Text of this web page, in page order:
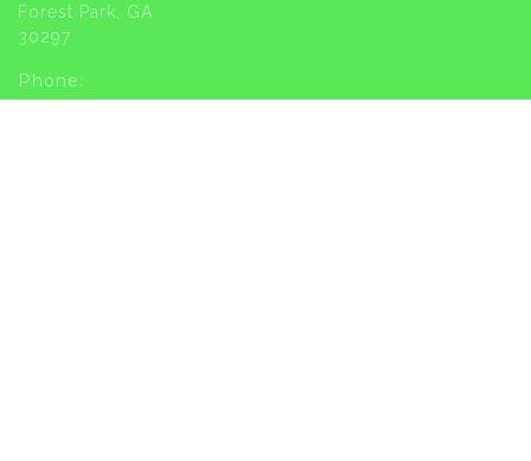
Forest Park, GA
30297
Phone: